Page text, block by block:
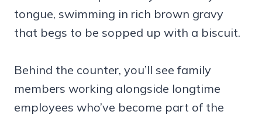
tongue, swimming in rich brown gravy
that begs to be sopped up with a biscuit.
Behind the counter, you’ll see family
members working alongside longtime
employees who’ve become part of the